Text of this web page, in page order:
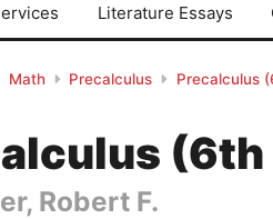
Literature Essays
Math Precalculus Precalculus
Robert F.